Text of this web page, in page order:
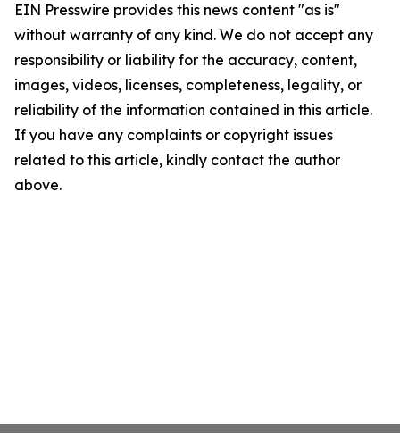
EIN Presswire provides this news content "as is"
without warranty of any kind. We do not accept any
responsibility or liability for the accuracy, content,
images, videos, licenses, completeness, legality, or
reliability of the information contained in this article.
If you have any complaints or copyright issues
related to this article, kindly contact the author
above.